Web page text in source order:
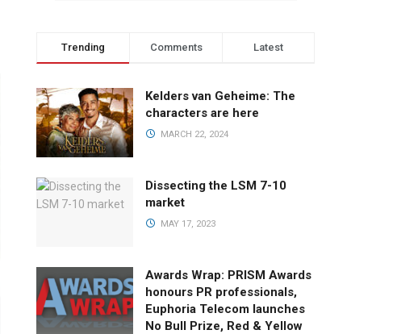
Trending Comments Latest
Kelders van Geheime: The
characters are here
MARCH 22, 2024
Dissecting the LSM 7-10
market
MAY 17, 2023
Awards Wrap: PRISM Awards
honours PR professionals,
Euphoria Telecom launches
No Bull Prize, Red & Yellow